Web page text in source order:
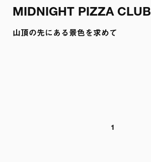
MIDNIGHT PIZZA CLUB
山頂の先にある景色を求めて
1